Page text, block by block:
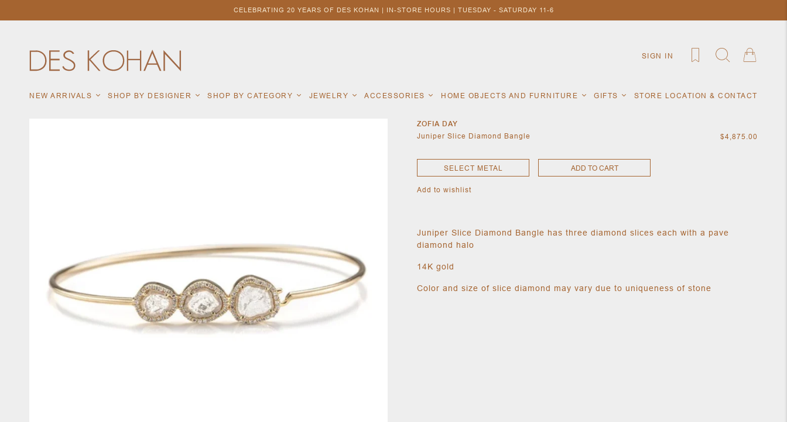
CELEBRATING 20 YEARS OF DES KOHAN | IN-STORE HOURS | TUESDAY - SATURDAY 11-6
SIGN IN
NEW ARRIVALS SHOP BY DESIGNER SHOP BY CATEGORY JEWELRY ACCESSORIES HOME OBJECTS AND FURNITURE GIFTS STORE LOCATION & CONTACT
ZOFIA DAY
Juniper Slice Diamond Bangle
$4,875.00
SELECT METAL ADD TO CART
Add to wishlist
Juniper Slice Diamond Bangle has three diamond slices each with a pave
diamond halo
14K gold
Color and size of slice diamond may vary due to uniqueness of stone